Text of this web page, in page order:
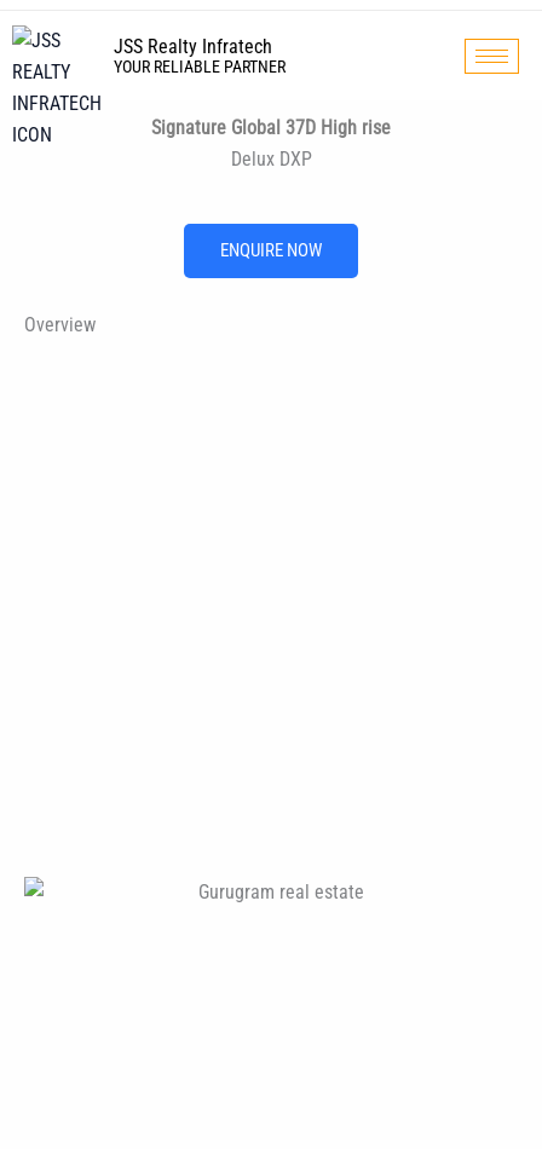
to
content
JSS Realty Infratech
YOUR RELIABLE PARTNER
Signature Global 37D High rise
Delux DXP
ENQUIRE NOW
Overview